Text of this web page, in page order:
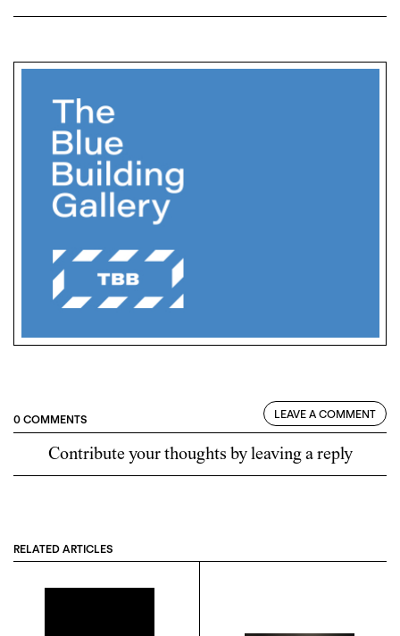
0 COMMENTS LEAVE A COMMENT
Contribute your thoughts by leaving a reply
RELATED ARTICLES